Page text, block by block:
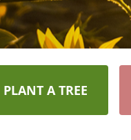
PLANT A TREE